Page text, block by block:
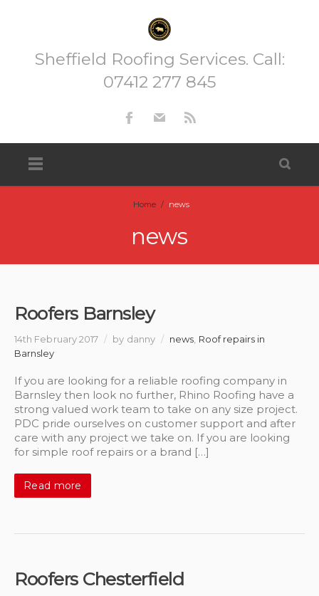
Sheffield Roofing Services. Call:
07412 277 845
Home / news
news
Roofers Barnsley
14th February 2017 / by danny / news Roof repairs in
Barnsley
If you are looking for a reliable roofing company in
Barnsley then look no further, Rhino Roofing have a
strong valued work team to take on any size project.
PDC pride ourselves on customer support and after
care with any project we take on. If you are looking
for simple roof repairs or a brand […]
Read more
Roofers Chesterfield